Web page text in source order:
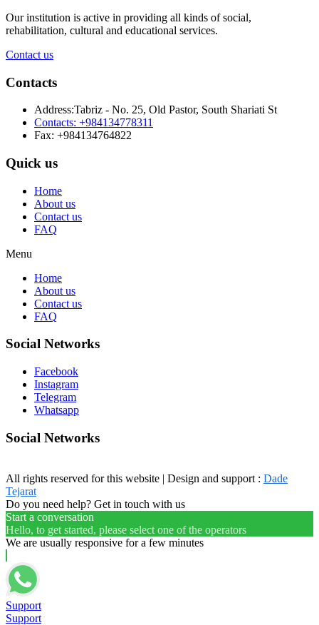
Our institution is active in providing all kinds of social,
rehabilitation, cultural and educational services.
Contact us
Contacts
Address:Tabriz - No. 25, Old Pastor, South Shariati St
Contacts: +984134778311
Fax: +984134764822
Quick us
Home
About us
Contact us
FAQ
Menu
Home
About us
Contact us
FAQ
Social Networks
Facebook
Instagram
Telegram
Whatsapp
Social Networks
All rights reserved for this website | Design and support : Dade
Tejarat
Do you need help? Get in touch with us
Start a conversation
Hello, to get started, please select one of the operators
We are usually responsive for a few minutes
Support
Support